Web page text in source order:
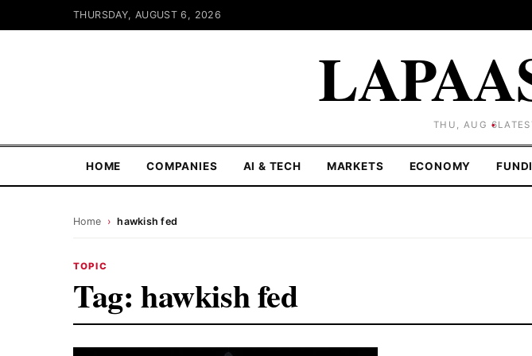
THURSDAY, AUGUST 6, 2026
THU, AUG 6
HOME COMPANIES AI & TECH MARKETS ECONOMY
Home › hawkish fed
TOPIC
Tag: hawkish fed